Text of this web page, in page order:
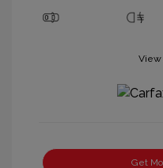
View
Get